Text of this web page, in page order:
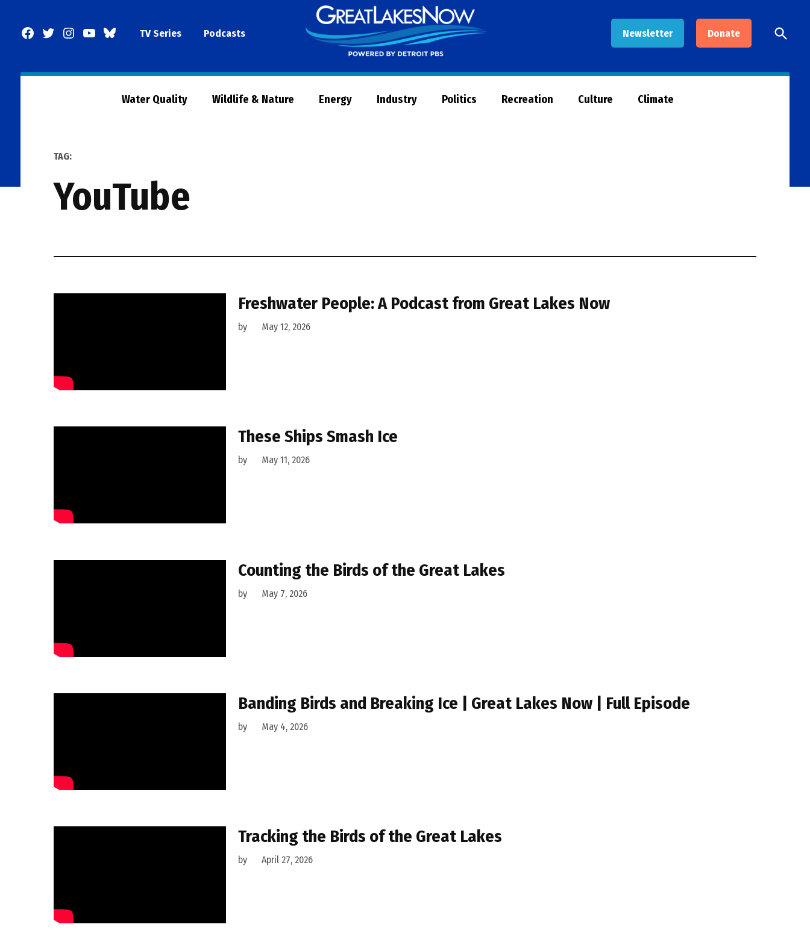
Facebook
TwitterInstagram
YouTubeBlueSkyTV Series Podcasts Newsletter Donate
Now
Open
Search
Water Quality Wildlife & Nature Energy Industry Politics Recreation Culture Climate
TAG:
YouTube
Freshwater People: A Podcast from Great Lakes Now
by May 12, 2026
These Ships Smash Ice
by May 11, 2026
Counting the Birds of the Great Lakes
by May 7, 2026
Banding Birds and Breaking Ice | Great Lakes Now | Full Episode
by May 4, 2026
Tracking the Birds of the Great Lakes
by April 27, 2026